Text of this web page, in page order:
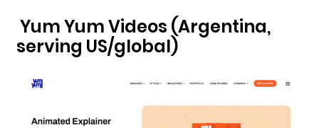
Yum Yum Videos (Argentina,
serving US/global)